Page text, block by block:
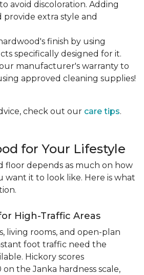
avoid discoloration. Adding
extra style and
finish by using
specifically designed for it.
manufacturer's warranty to
approved cleaning supplies!
check out our care tips.
for Your Lifestyle
floor depends as much on how
want it to look like. Here is what
High-Traffic Areas
living rooms, and open-plan
foot traffic need the
Hickory scores
the Janka hardness scale,